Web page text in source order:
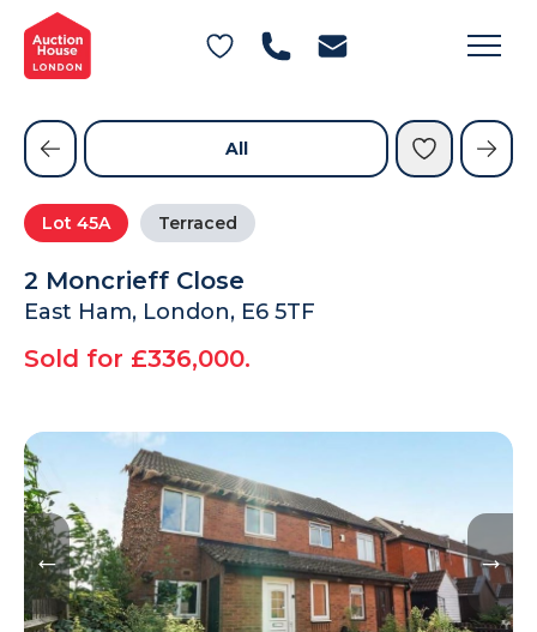
General Conditions of Sale
Get an Instant Offer
Blog
Contact Us
FAQs
Lot 45A Terraced
2 Moncrieff Close
East Ham, London, E6 5TF
Sold for £336,000.
All